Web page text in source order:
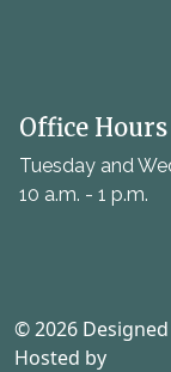
Office Hours
Tuesday and
10 a.m. - 1 p.m.
© 2026
Hosted by